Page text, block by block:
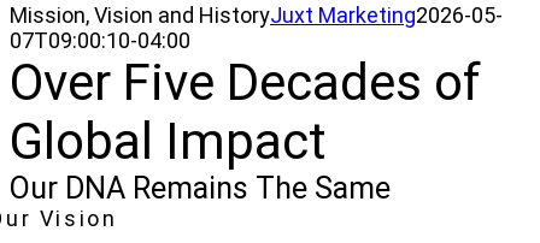
Mission, Vision and HistoryJuxt Marketing2026-05-
07T09:00:10-04:00
Over Five Decades of
Global Impact
Our DNA Remains The Same
Vision